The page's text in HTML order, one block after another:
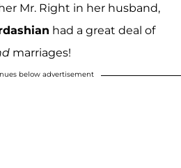
Mr. Right in her husband,
had a great deal of
marriages!
below advertisement